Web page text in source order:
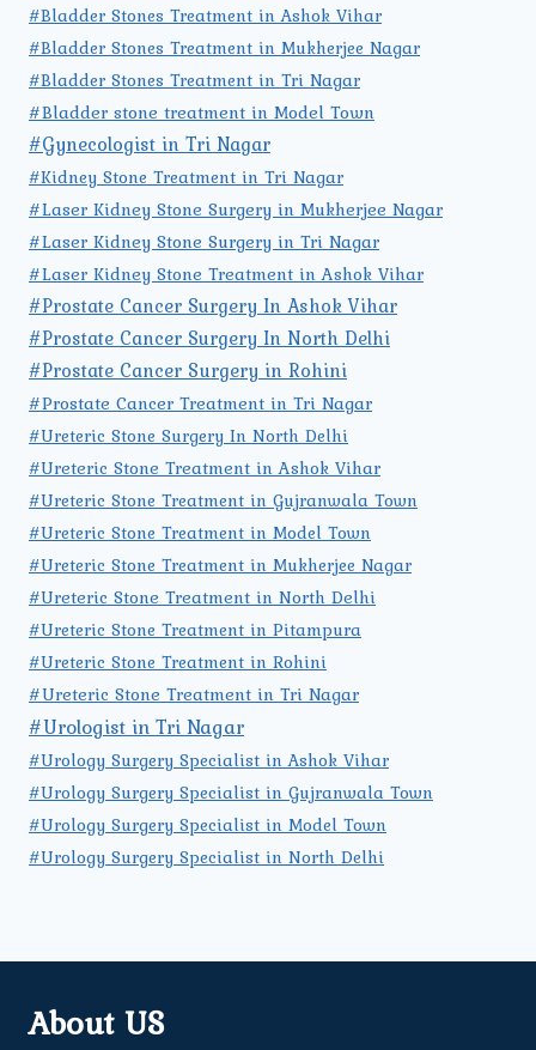
#Bladder Stones Treatment in Ashok Vihar
#Bladder Stones Treatment in Mukherjee Nagar
#Bladder Stones Treatment in Tri Nagar
#Bladder stone treatment in Model Town
#Gynecologist in Tri Nagar
#Kidney Stone Treatment in Tri Nagar
#Laser Kidney Stone Surgery in Mukherjee Nagar
#Laser Kidney Stone Surgery in Tri Nagar
#Laser Kidney Stone Treatment in Ashok Vihar
#Prostate Cancer Surgery In Ashok Vihar
#Prostate Cancer Surgery In North Delhi
#Prostate Cancer Surgery in Rohini
#Prostate Cancer Treatment in Tri Nagar
#Ureteric Stone Surgery In North Delhi
#Ureteric Stone Treatment in Ashok Vihar
#Ureteric Stone Treatment in Gujranwala Town
#Ureteric Stone Treatment in Model Town
#Ureteric Stone Treatment in Mukherjee Nagar
#Ureteric Stone Treatment in North Delhi
#Ureteric Stone Treatment in Pitampura
#Ureteric Stone Treatment in Rohini
#Ureteric Stone Treatment in Tri Nagar
#Urologist in Tri Nagar
#Urology Surgery Specialist in Ashok Vihar
#Urology Surgery Specialist in Gujranwala Town
#Urology Surgery Specialist in Model Town
#Urology Surgery Specialist in North Delhi
About US